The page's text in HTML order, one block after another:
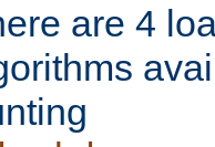
are 4